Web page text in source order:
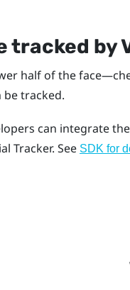
tracked by
half of the
tracked.
can integrate
Tracker. See SDK for